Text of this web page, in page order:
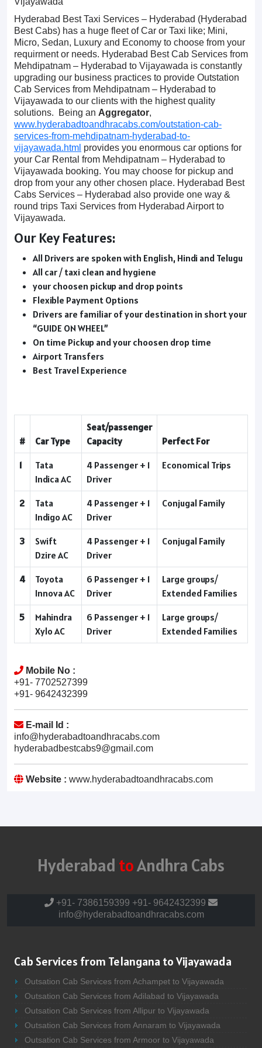
Hyderabad Best Taxi Services – Hyderabad (Hyderabad
Best Cabs) has a huge fleet of Car or Taxi like; Mini,
Micro, Sedan, Luxury and Economy to choose from your
requirment or needs. Hyderabad Best Cab Services from
Mehdipatnam – Hyderabad to Vijayawada is constantly
upgrading our business practices to provide Outstation
Cab Services from Mehdipatnam – Hyderabad to
Vijayawada to our clients with the highest quality
solutions. Being an Aggregator,
www.hyderabadtoandhracabs.com/outstation-cab-
services-from-mehdipatnam-hyderabad-to-
vijayawada.html provides you enormous car options for
your Car Rental from Mehdipatnam – Hyderabad to
Vijayawada booking. You may choose for pickup and
drop from your any other chosen place. Hyderabad Best
Cabs Services – Hyderabad also provide one way &
round trips Taxi Services from Hyderabad Airport to
Vijayawada.
Our Key Features:
All Drivers are spoken with English, Hindi and Telugu
All car / taxi clean and hygiene
your choosen pickup and drop points
Flexible Payment Options
Drivers are familiar of your destination in short your
“GUIDE ON WHEEL”
On time Pickup and your choosen drop time
Airport Transfers
Best Travel Experience
# Car Type
Seat/passenger
Capacity
Perfect For
1
Tata
Indica AC
4 Passenger + 1
Driver
Economical Trips
2
Tata
Indigo AC
4 Passenger + 1
Driver
Conjugal Family
3
Swift
Dzire AC
4 Passenger + 1
Driver
Conjugal Family
4
Toyota
Innova AC
6 Passenger + 1
Driver
Large groups/
Extended Families
5
Mahindra
Xylo AC
6 Passenger + 1
Driver
Large groups/
Extended Families
Mobile No :
+91- 7702527399
+91- 9642432399
E-mail Id :
info@hyderabadtoandhracabs.com
hyderabadbestcabs9@gmail.com
Website : www.hyderabadtoandhracabs.com
Hyderabad toAndhra Cabs
+91- 7386159399 +91- 9642432399
info@hyderabadtoandhracabs.com
Cab Services from Telangana to Vijayawada
Outsation Cab Services from Achampet to Vijayawada
Outsation Cab Services from Adilabad to Vijayawada
Outsation Cab Services from Allipur to Vijayawada
Outsation Cab Services from Annaram to Vijayawada
Outsation Cab Services from Armoor to Vijayawada